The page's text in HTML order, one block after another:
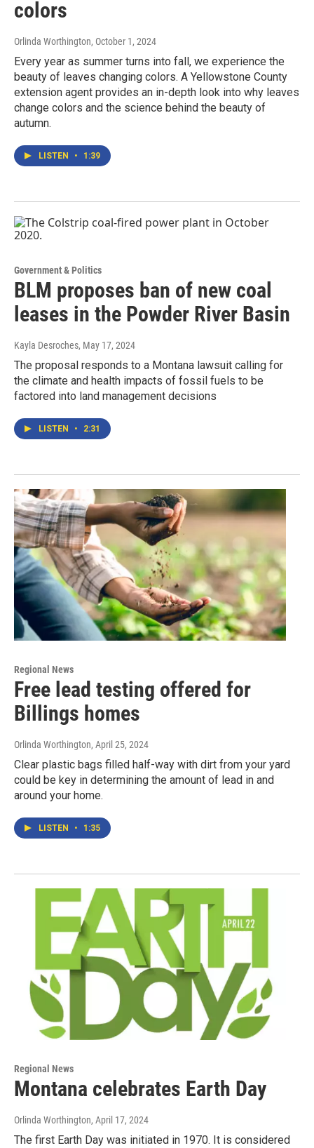
colors
Orlinda Worthington, October 1, 2024
Every year as summer turns into fall, we experience the
beauty of leaves changing colors. A Yellowstone County
extension agent provides an in-depth look into why leaves
change colors and the science behind the beauty of
autumn.
LISTEN • 1:39
Government & Politics
BLM proposes ban of new coal
leases in the Powder River Basin
Kayla Desroches, May 17, 2024
The proposal responds to a Montana lawsuit calling for
the climate and health impacts of fossil fuels to be
factored into land management decisions
LISTEN • 2:31
Regional News
Free lead testing offered for
Billings homes
Orlinda Worthington, April 25, 2024
Clear plastic bags filled half-way with dirt from your yard
could be key in determining the amount of lead in and
around your home.
LISTEN • 1:35
Regional News
Montana celebrates Earth Day
Orlinda Worthington, April 17, 2024
The first Earth Day was initiated in 1970. It is considered